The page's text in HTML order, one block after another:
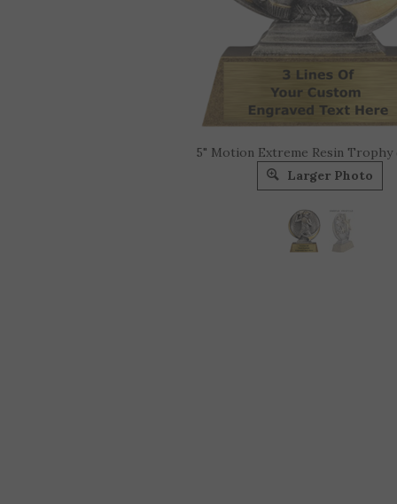
5" Motion Extreme Resin Trophy
Larger Photo